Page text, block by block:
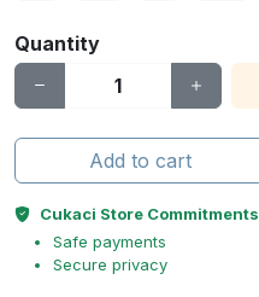
Quantity
Add to cart
Cukaci Store Commitments
Safe payments
Secure privacy